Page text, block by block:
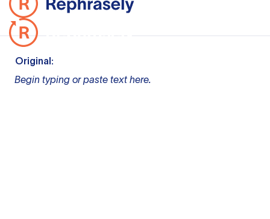
Original:
Begin typing or paste text here.